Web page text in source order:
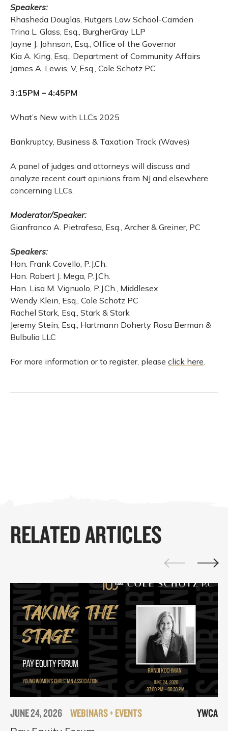
Speakers:
Rhasheda Douglas, Rutgers Law School-Camden
Trina L. Glass, Esq., BurgherGray LLP
Jayne J. Johnson, Esq., Office of the Governor
Kia A. King, Esq., Department of Community Affairs
James A. Lewis, V, Esq., Cole Schotz PC
3:15PM – 4:45PM
What’s New with LLCs 2025
Bankruptcy, Business & Taxation Track (Waves)
A panel of judges and attorneys will discuss and
analyze recent court opinions from NJ and elsewhere
concerning LLCs.
Moderator/Speaker:
Gianfranco A. Pietrafesa, Esq., Archer & Greiner, PC
Speakers:
Hon. Frank Covello, P.J.Ch.
Hon. Robert J. Mega, P.J.Ch.
Hon. Lisa M. Vignuolo, P.J.Ch., Middlesex
Wendy Klein, Esq., Cole Schotz PC
Rachel Stark, Esq., Stark & Stark
Jeremy Stein, Esq., Hartmann Doherty Rosa Berman &
Bulbulia LLC
For more information or to register, please click here.
RELATED ARTICLES
JUNE 24, 2026 WEBINARS + EVENTS YWCA